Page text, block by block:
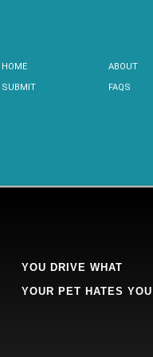
HOME
SUBMIT
ABOUT
FAQS
YOU DRIVE WHAT
YOUR PET HATES YOU